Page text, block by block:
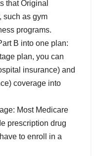
that Original
such as gym
programs.
B into one plan:
plan, you can
insurance) and
coverage into
Most Medicare
prescription drug
to enroll in a